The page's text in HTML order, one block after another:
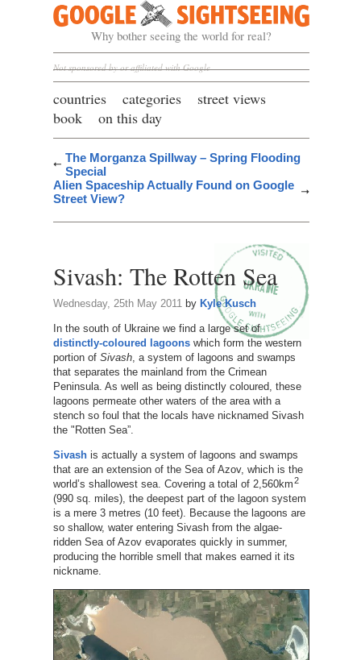
Google Sightseeing
Why bother seeing the world for real?
Not sponsored by or affiliated with Google
countries categories
street views
book
on this day
The Morganza Spillway – Spring Flooding
Special
Alien Spaceship Actually Found on Google
Street View?
Sivash: The Rotten Sea
Wednesday, 25th May 2011 by Kyle Kusch
In the south of Ukraine we find a large set of
distinctly-coloured lagoonswhich form the western
portion of Sivash, a system of lagoons and swamps
that separates the mainland from the Crimean
Peninsula. As well as being distinctly coloured, these
lagoons permeate other waters of the area with a
stench so foul that the locals have nicknamed Sivash
the "Rotten Sea”.
Sivashis actually a system of lagoons and swamps
that are an extension of the Sea of Azov, which is the
world’s shallowest sea. Covering a total of 2,560km2
(990 sq. miles), the deepest part of the lagoon system
is a mere 3 metres (10 feet). Because the lagoons are
so shallow, water entering Sivash from the algae-
ridden Sea of Azov evaporates quickly in summer,
producing the horrible smell that makes earned it its
nickname.